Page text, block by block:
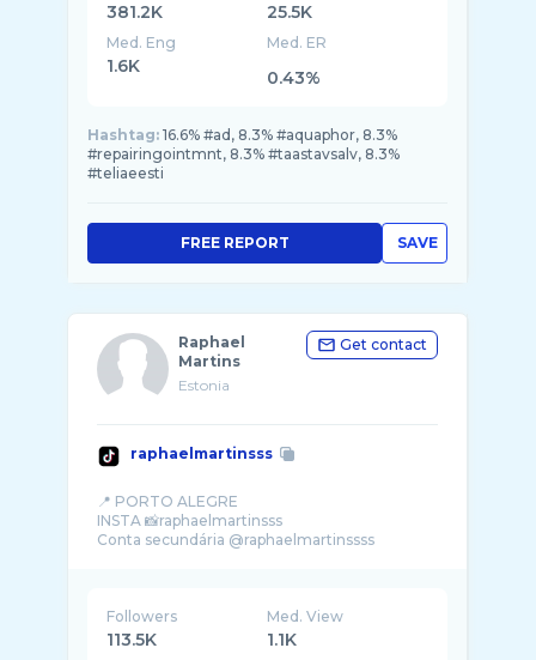
381.2K 25.5K
Med. Eng
1.6K
Med. ER
0.43%
Hashtag: 16.6% #ad, 8.3% #aquaphor, 8.3%
#repairingointmnt, 8.3% #taastavsalv, 8.3%
#teliaeesti
SAVE
FREE REPORT
Raphael
Martins
Estonia
Get contact
raphaelmartinsss
📍 PORTO ALEGRE
INSTA 📸raphaelmartinsss
Followers
113.5K
Med. View
1.1K